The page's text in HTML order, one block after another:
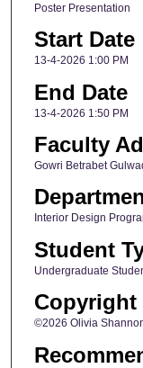
Poster Presentation
Start Date
13-4-2026 1:00 PM
End Date
13-4-2026 1:50 PM
Faculty
Gowri Betrabet
Interior Design
Student
Undergraduate
Copyright
©2026 Olivia